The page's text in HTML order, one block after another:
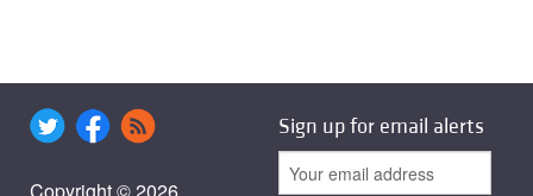
Sign up for email alerts